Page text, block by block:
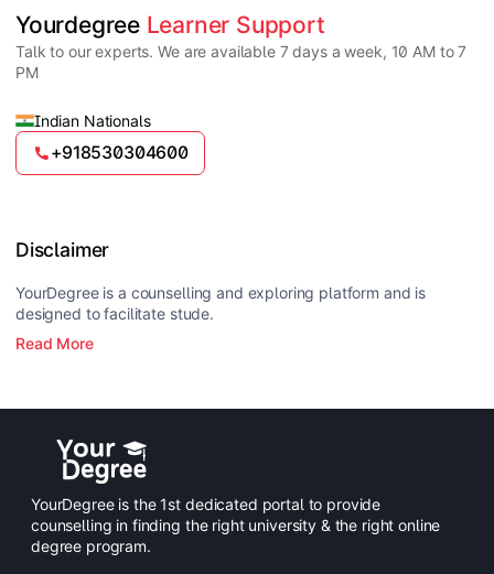
and EMI facilities.
Yes, online degrees from UGC-entitled universities are
valid and recognized in India for higher education
and many career opportunities.
Yourdegree Learner Support
Talk to our experts. We are available 7 days a week, 10 AM to 7
PM
Indian Nationals
+918530304600
Disclaimer
YourDegree is a counselling and exploring platform and is
designed to facilitate stude.
Read More
YourDegree is the 1st dedicated portal to provide
counselling in finding the right university & the right online
degree program.